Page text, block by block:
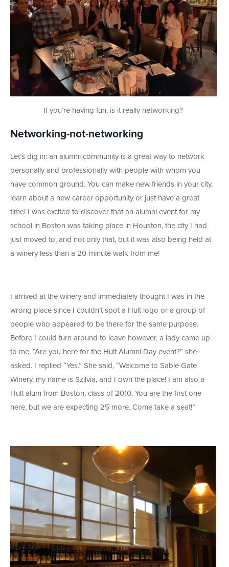
If you’re having fun, is it really networking?
Networking-not-networking
Let’s dig in: an alumni community is a great way to network
personally and professionally with people with whom you
have common ground. You can make new friends in your city,
learn about a new career opportunity or just have a great
time! I was excited to discover that an alumni event for my
school in Boston was taking place in Houston, the city I had
just moved to, and not only that, but it was also being held at
a winery less than a 20-minute walk from me!
I arrived at the winery and immediately thought I was in the
wrong place since I couldn’t spot a Hult logo or a group of
people who appeared to be there for the same purpose.
Before I could turn around to leave however, a lady came up
to me, “Are you here for the Hult Alumni Day event?” she
asked. I replied “Yes.” She said, “Welcome to Sable Gate
Winery, my name is Szilvia, and I own the place! I am also a
Hult alum from Boston, class of 2010. You are the first one
here, but we are expecting 25 more. Come take a seat!”